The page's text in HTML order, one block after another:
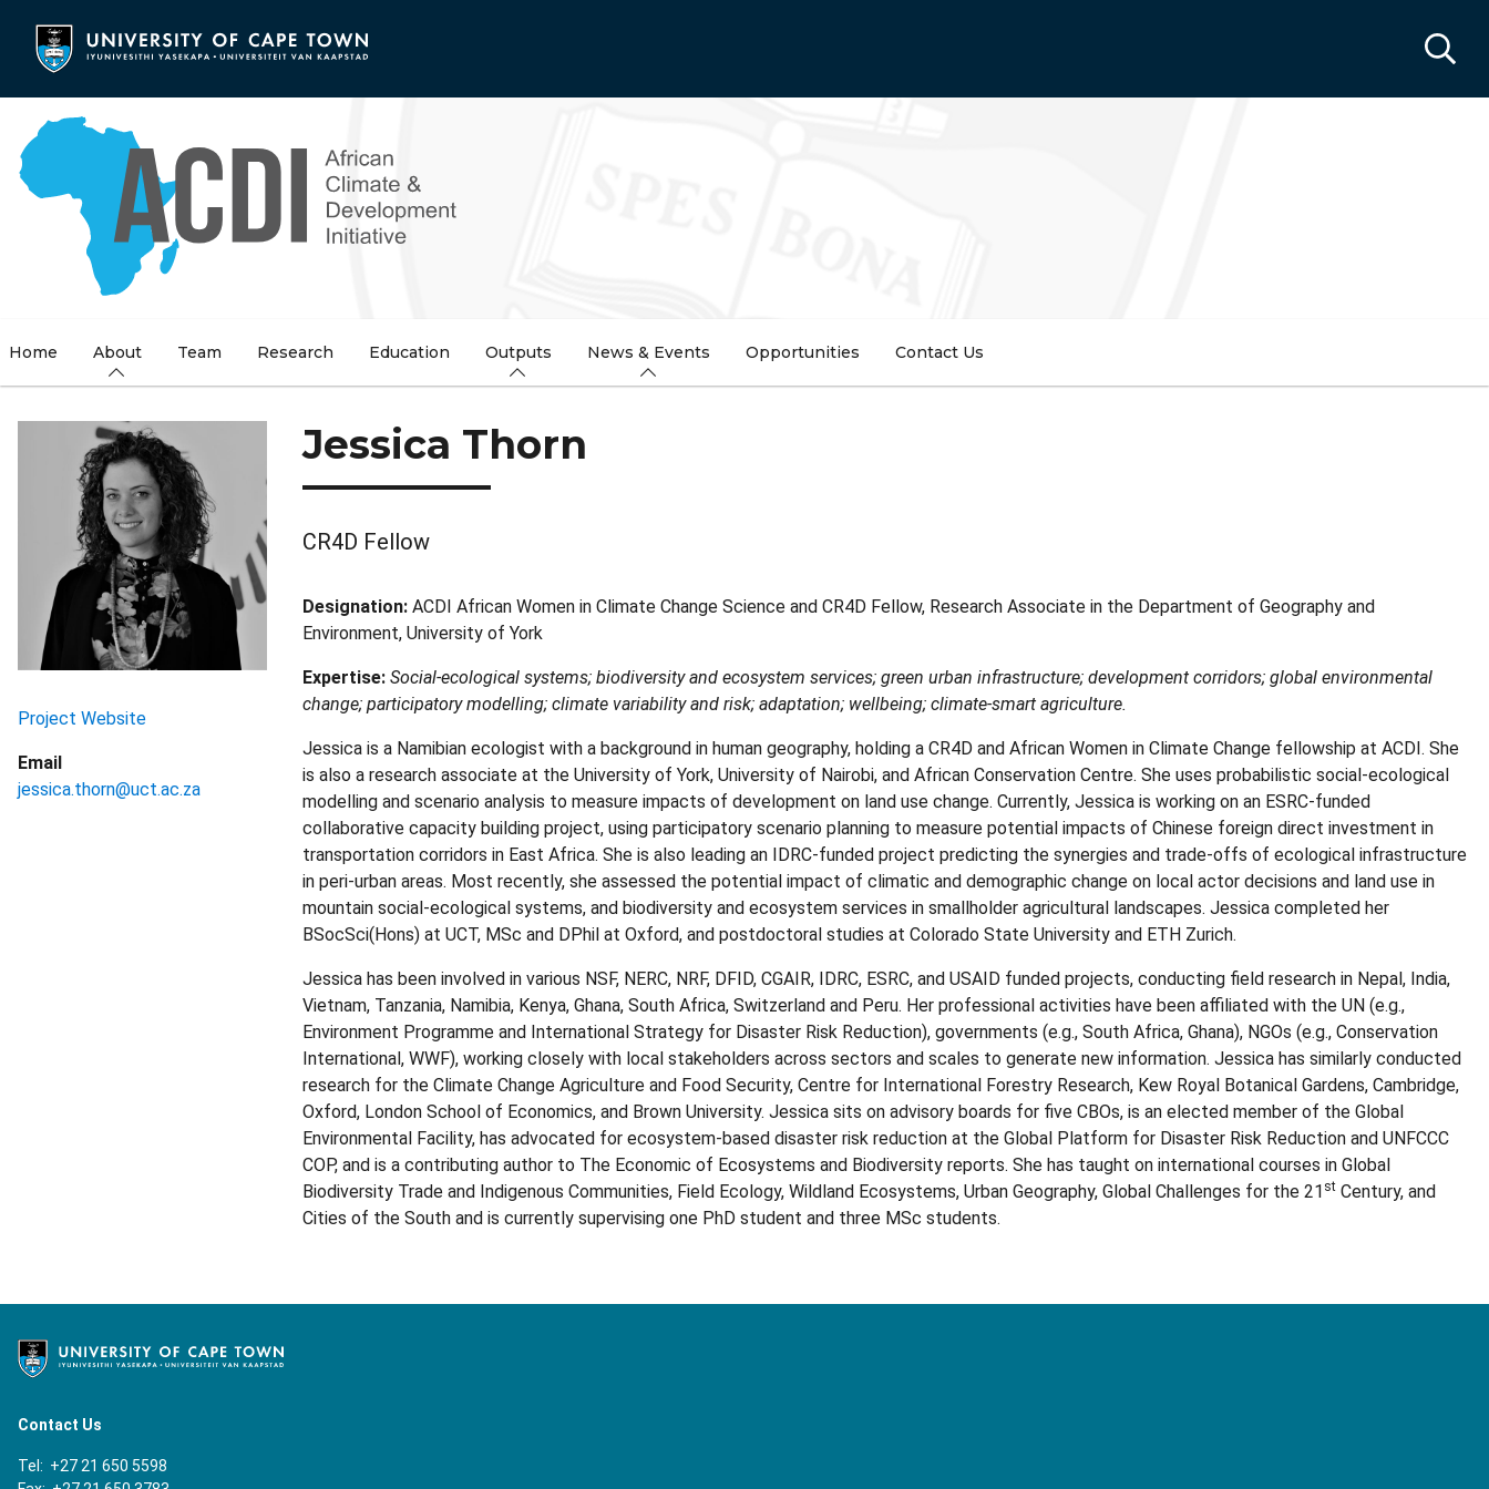
content
Home About Team Research Education Outputs News & Events Opportunities Contact Us
Project Website
Email
jessica.thorn@uct.ac.za
Jessica Thorn
CR4D Fellow
Designation: ACDI African Women in Climate Change Science and CR4D Fellow, Research Associate in the Department of Geography and
Environment, University of York
Expertise: Social-ecological systems; biodiversity and ecosystem services; green urban infrastructure; development corridors; global environmental
change; participatory modelling; climate variability and risk; adaptation; wellbeing; climate-smart agriculture.
Jessica is a Namibian ecologist with a background in human geography, holding a CR4D and African Women in Climate Change fellowship at ACDI. She
is also a research associate at the University of York, University of Nairobi, and African Conservation Centre. She uses probabilistic social-ecological
modelling and scenario analysis to measure impacts of development on land use change. Currently, Jessica is working on an ESRC-funded
collaborative capacity building project, using participatory scenario planning to measure potential impacts of Chinese foreign direct investment in
transportation corridors in East Africa. She is also leading an IDRC-funded project predicting the synergies and trade-offs of ecological infrastructure
in peri-urban areas. Most recently, she assessed the potential impact of climatic and demographic change on local actor decisions and land use in
mountain social-ecological systems, and biodiversity and ecosystem services in smallholder agricultural landscapes. Jessica completed her
BSocSci(Hons) at UCT, MSc and DPhil at Oxford, and postdoctoral studies at Colorado State University and ETH Zurich.
Jessica has been involved in various NSF, NERC, NRF, DFID, CGAIR, IDRC, ESRC, and USAID funded projects, conducting field research in Nepal, India,
Vietnam, Tanzania, Namibia, Kenya, Ghana, South Africa, Switzerland and Peru. Her professional activities have been affiliated with the UN (e.g.,
Environment Programme and International Strategy for Disaster Risk Reduction), governments (e.g., South Africa, Ghana), NGOs (e.g., Conservation
International, WWF), working closely with local stakeholders across sectors and scales to generate new information. Jessica has similarly conducted
research for the Climate Change Agriculture and Food Security, Centre for International Forestry Research, Kew Royal Botanical Gardens, Cambridge,
Oxford, London School of Economics, and Brown University. Jessica sits on advisory boards for five CBOs, is an elected member of the Global
Environmental Facility, has advocated for ecosystem-based disaster risk reduction at the Global Platform for Disaster Risk Reduction and UNFCCC
COP, and is a contributing author to The Economic of Ecosystems and Biodiversity reports. She has taught on international courses in Global
Biodiversity Trade and Indigenous Communities, Field Ecology, Wildland Ecosystems, Urban Geography, Global Challenges for the 21 st Century, and
Cities of the South and is currently supervising one PhD student and three MSc students.
Contact Us
Tel: +27 21 650 5598